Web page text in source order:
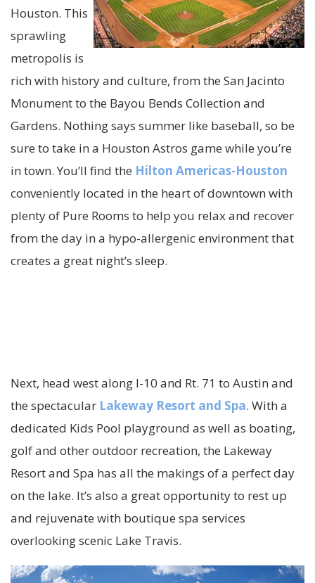
Houston. This
sprawling
metropolis is
rich with history and culture, from the San Jacinto
Monument to the Bayou Bends Collection and
Gardens. Nothing says summer like baseball, so be
sure to take in a Houston Astros game while you’re
in town. You’ll find the Hilton Americas-Houston
conveniently located in the heart of downtown with
plenty of Pure Rooms to help you relax and recover
from the day in a hypo-allergenic environment that
creates a great night’s sleep.
Next, head west along I-10 and Rt. 71 to Austin and
the spectacular Lakeway Resort and Spa. With a
dedicated Kids Pool playground as well as boating,
golf and other outdoor recreation, the Lakeway
Resort and Spa has all the makings of a perfect day
on the lake. It’s also a great opportunity to rest up
and rejuvenate with boutique spa services
overlooking scenic Lake Travis.